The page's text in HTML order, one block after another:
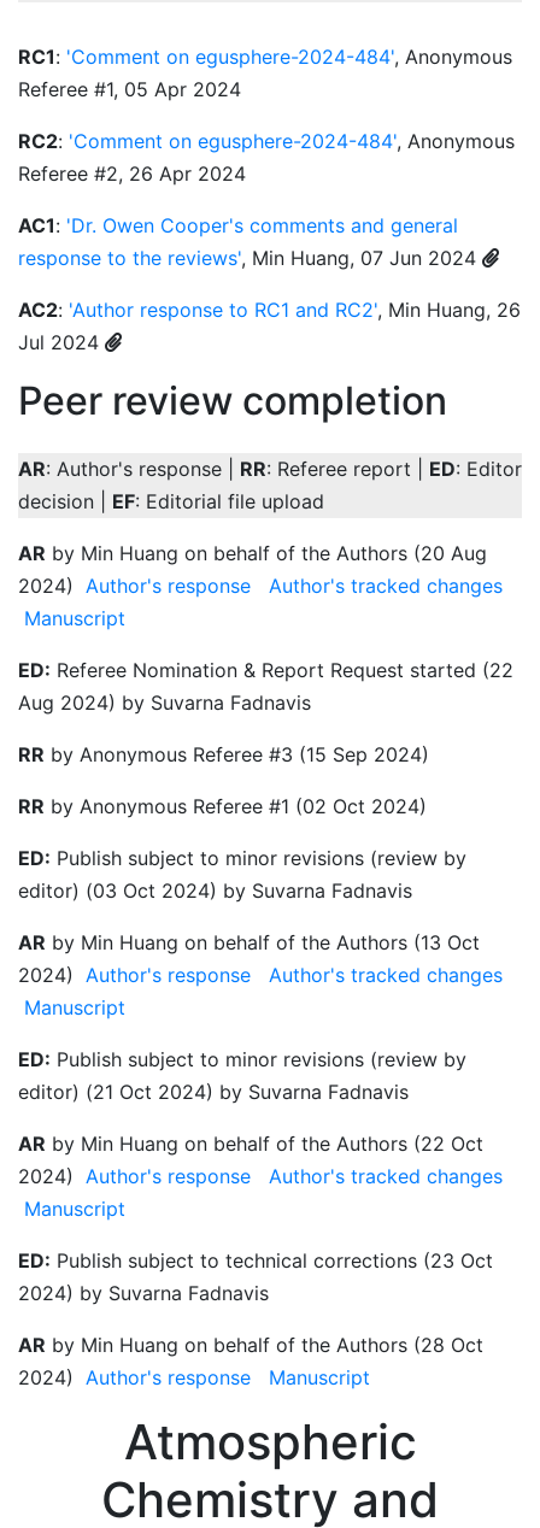
RC1: 'Comment on egusphere-2024-484', Anonymous
Referee #1, 05 Apr 2024
RC2: 'Comment on egusphere-2024-484', Anonymous
Referee #2, 26 Apr 2024
AC1: 'Dr. Owen Cooper's comments and general
response to the reviews', Min Huang, 07 Jun 2024
AC2: 'Author response to RC1 and RC2', Min Huang, 26
Jul 2024
Peer review completion
AR: Author's response | RR: Referee report | ED: Editor
decision | EF: Editorial file upload
AR by Min Huang on behalf of the Authors (20 Aug
2024) Author's response
Author's tracked changes
Manuscript
ED: Referee Nomination & Report Request started (22
Aug 2024) by Suvarna Fadnavis
RR by Anonymous Referee #3 (15 Sep 2024)
RR by Anonymous Referee #1 (02 Oct 2024)
ED: Publish subject to minor revisions (review by
editor) (03 Oct 2024) by Suvarna Fadnavis
AR by Min Huang on behalf of the Authors (13 Oct
2024) Author's response
Author's tracked changes
Manuscript
ED: Publish subject to minor revisions (review by
editor) (21 Oct 2024) by Suvarna Fadnavis
AR by Min Huang on behalf of the Authors (22 Oct
2024) Author's response
Author's tracked changes
Manuscript
ED: Publish subject to technical corrections (23 Oct
2024) by Suvarna Fadnavis
AR by Min Huang on behalf of the Authors (28 Oct
2024) Author's response Manuscript
Atmospheric
Chemistry and